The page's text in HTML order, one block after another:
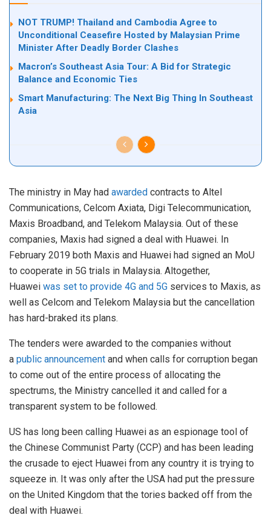
NOT TRUMP! Thailand and Cambodia Agree to
Unconditional Ceasefire Hosted by Malaysian Prime
Minister After Deadly Border Clashes
Macron’s Southeast Asia Tour: A Bid for Strategic
Balance and Economic Ties
Smart Manufacturing: The Next Big Thing In Southeast
Asia
The ministry in May had awarded contracts to Altel
Communications, Celcom Axiata, Digi Telecommunication,
Maxis Broadband, and Telekom Malaysia. Out of these
companies, Maxis had signed a deal with Huawei. In
February 2019 both Maxis and Huawei had signed an MoU
to cooperate in 5G trials in Malaysia. Altogether,
Huawei was set to provide 4G and 5G services to Maxis, as
well as Celcom and Telekom Malaysia but the cancellation
has hard-braked its plans.
The tenders were awarded to the companies without
a public announcement and when calls for corruption began
to come out of the entire process of allocating the
spectrums, the Ministry cancelled it and called for a
transparent system to be followed.
US has long been calling Huawei as an espionage tool of
the Chinese Communist Party (CCP) and has been leading
the crusade to eject Huawei from any country it is trying to
squeeze in. It was only after the USA had put the pressure
on the United Kingdom that the tories backed off from the
deal with Huawei.